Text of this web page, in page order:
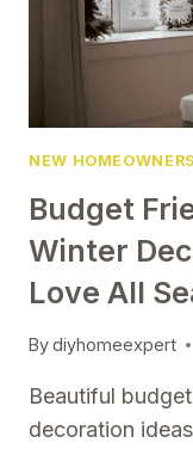
NEW HOMEOWNERS
Budget
Winter
Love All
Bydiyhomeexpert
Beautiful
decoration